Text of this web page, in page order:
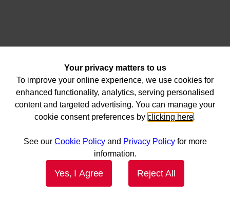
Your privacy matters to us
To improve your online experience, we use cookies for
enhanced functionality, analytics, serving personalised
content and targeted advertising. You can manage your
cookie consent preferences by clicking here.
See our Cookie Policyand Privacy Policyfor more
information.
Yes, I Agree Reject All